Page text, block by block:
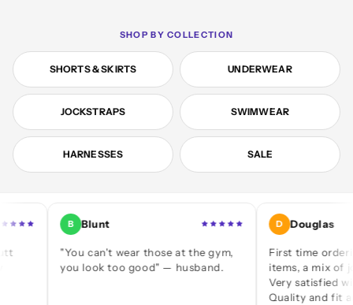
SHOP BY COLLECTION
SHORTS & SKIRTS UNDERWEAR
JOCKSTRAPS SWIMWEAR
HARNESSES SALE
B Blunt
"You can't wear those at the gym,
you look too good" — husband.
D Douglas
First time ordering — a
items, a mix of jocks
Very satisfied with
Quality and fit are